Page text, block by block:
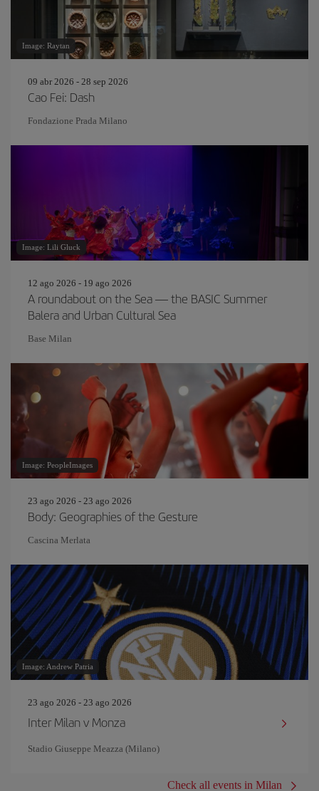
Image: Raytan
09 abr 2026 - 28 sep 2026
Cao Fei: Dash
Fondazione Prada Milano
Image: Lili Gluck
12 ago 2026 - 19 ago 2026
A roundabout on the Sea — the BASIC Summer
Balera and Urban Cultural Sea
Base Milan
Image: PeopleImages
23 ago 2026 - 23 ago 2026
Body: Geographies of the Gesture
Cascina Merlata
Image: Andrew Patria
23 ago 2026 - 23 ago 2026
Inter Milan v Monza
Stadio Giuseppe Meazza (Milano)
Check all events in Milan